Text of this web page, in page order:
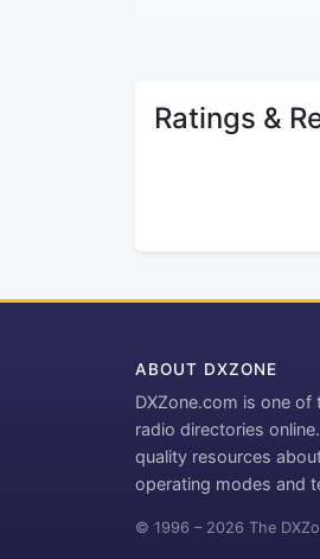
Ratings &
ABOUT DXZONE
DXZone.com is one
radio directories
quality resources
operating modes and
© 1996 – 2026 The